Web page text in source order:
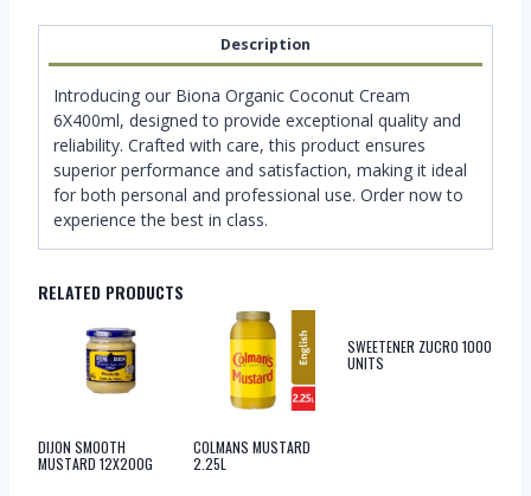
Description
Introducing our Biona Organic Coconut Cream
6X400ml, designed to provide exceptional quality and
reliability. Crafted with care, this product ensures
superior performance and satisfaction, making it ideal
for both personal and professional use. Order now to
experience the best in class.
RELATED PRODUCTS
DIJON SMOOTH
MUSTARD 12X200G
COLMANS MUSTARD
2.25L
SWEETENER ZUCRO 1000
UNITS